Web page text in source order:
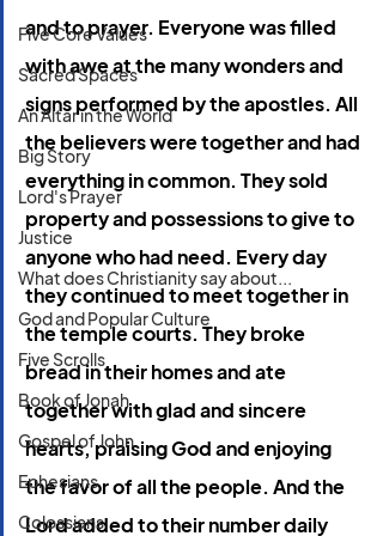
Five Core Values
Sacred Spaces
An Altar in the World
Big Story
Lord's Prayer
Justice
What does Christianity say about...
God and Popular Culture
Five Scrolls
Book of Jonah
Gospel of John
Ephesians
Colossians
and to prayer. Everyone was filled
with awe at the many wonders and
signs performed by the apostles. All
the believers were together and had
everything in common. They sold
property and possessions to give to
anyone who had need. Every day
they continued to meet together in
the temple courts. They broke
bread in their homes and ate
together with glad and sincere
hearts, praising God and enjoying
the favor of all the people. And the
Lord added to their number daily